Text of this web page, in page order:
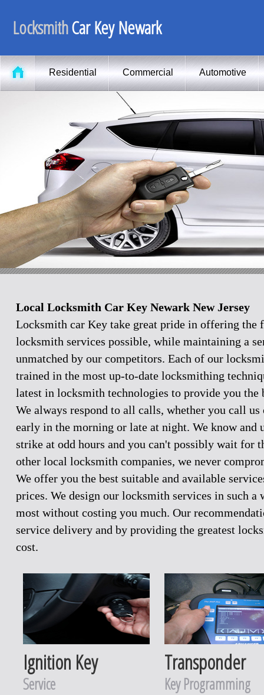
LocksmithCar Key Newark
Residential Commercial Automotive
Local Locksmith Car Key Newark New Jersey
Locksmith car Key take great pride in offering the
locksmith services possible, while maintaining a
unmatched by our competitors. Each of our
trained in the most up-to-date locksmithing
latest in locksmith technologies to provide you the
We always respond to all calls, whether you call us
early in the morning or late at night. We know and
strike at odd hours and you can't possibly wait for
other local locksmith companies, we never
We offer you the best suitable and available
prices. We design our locksmith services in such a
most without costing you much. Our
service delivery and by providing the greatest
cost.
Ignition Key
Service
Transponder
Key Programming